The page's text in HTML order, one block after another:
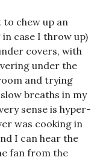
to chew up an
case I throw up)
covers, with
under the
and trying
breaths in my
sense is hyper-
was cooking in
I can hear the
fan from the